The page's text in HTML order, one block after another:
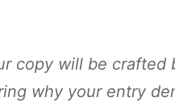
copy will be crafted
why your entry